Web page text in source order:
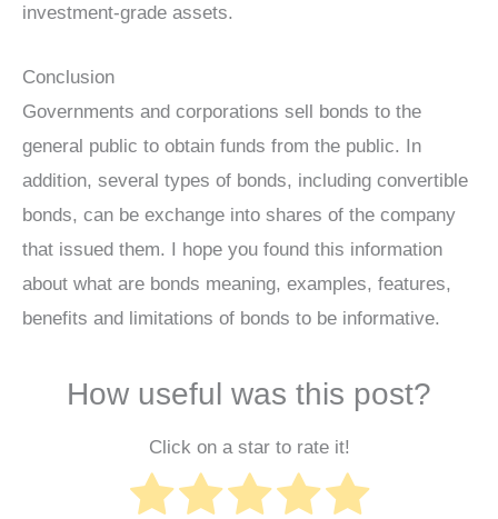
investment-grade assets.
Conclusion
Governments and corporations sell bonds to the
general public to obtain funds from the public. In
addition, several types of bonds, including convertible
bonds, can be exchange into shares of the company
that issued them. I hope you found this information
about what are bonds meaning, examples, features,
benefits and limitations of bonds to be informative.
How useful was this post?
Click on a star to rate it!